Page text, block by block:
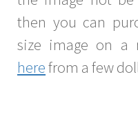
then you can
size image on a
herefrom a few